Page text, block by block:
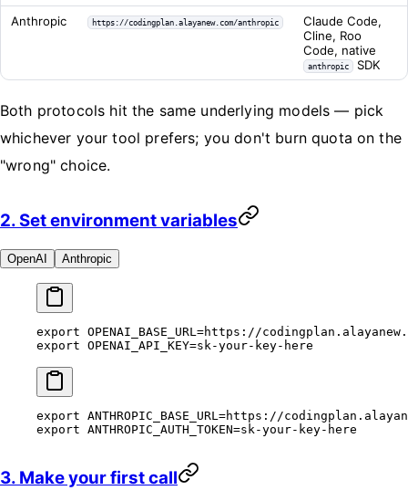
Anthropic https://codingplan.alayanew.com/anthropic
Claude Code,
Cline, Roo
Code, native
anthropic SDK
Both protocols hit the same underlying models — pick
whichever your tool prefers; you don't burn quota on the
"wrong" choice.
2. Set environment variables
OpenAI Anthropic
export OPENAI_BASE_URL =https://
export OPENAI_API_KEY=sk-your-key-here
export ANTHROPIC_BASE_URL =https://
export ANTHROPIC_AUTH_TOKEN=sk-your-key-here
3. Make your first call